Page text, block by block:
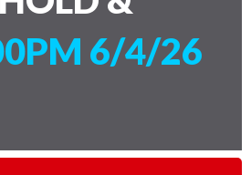
6/4/26